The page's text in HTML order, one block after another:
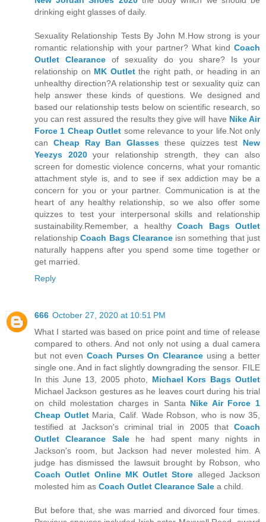
drinking eight glasses of daily.
Sexuality Relationship Tests By John M.How strong is your
romantic relationship with your partner? What kind Coach
Outlet Clearance of sexuality do you share? Is your
relationship on MK Outletthe right path, or heading in an
unhealthy direction?A relationship test or sexuality quiz can
help answer these kinds of questions. We designed and
based our relationship tests below on scientific research, so
you can rest assured the results they give will have Nike Air
Force 1 Cheap Outlet some relevance to your life.Not only
can Cheap Ray Ban Glasses these quizzes test New
Yeezys 2020your relationship strength, they can also
screen for domestic violence concerns, what your romantic
attachment style is, and to see if sex addiction may be a
concern for you or your partner. Communication is at the
heart of any healthy relationship, so we also offer some
quizzes to test your interpersonal skills and relationship
sustainability.Remember, a healthyCoach Bags Outlet
relationshipCoach Bags Clearanceisn something that just
naturally happens after you spend some time together or
get married.
Reply
666 October 27, 2020 at 10:51 PM
What I started was based on price point and time of release
compared to others. And not only not using a dual camera
but not even Coach Purses On Clearance using a better
single one. And in fact slightly downgrading the sensor. FILE
In this June 13, 2005 photo, Michael Kors Bags Outlet
Michael Jackson gestures as he leaves court during his trial
on child molestation charges in Santa Nike Air Force 1
Cheap OutletMaria, Calif. Wade Robson, who is now 35,
testified at Jackson's criminal trial in 2005 that Coach
Outlet Clearance Salehe had spent many nights in
Jackson's room, but Jackson had never molested him. A
judge has dismissed the lawsuit brought by Robson, who
Coach Outlet Online MK Outlet Store alleged Jackson
molested him as Coach Outlet Clearance Sale a child.
But before that, she was married and divorced four times.